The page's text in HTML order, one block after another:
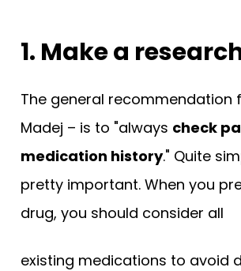
1. Make a
The general recommendation
Madej – is to "always check
medication history." Quite
pretty important. When you
drug, you should consider all
existing medications to avoid